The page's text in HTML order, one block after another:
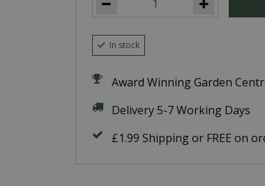
In stock
Award Winning Garden
Delivery 5-7 Working Days
£1.99 Shipping or FREE on